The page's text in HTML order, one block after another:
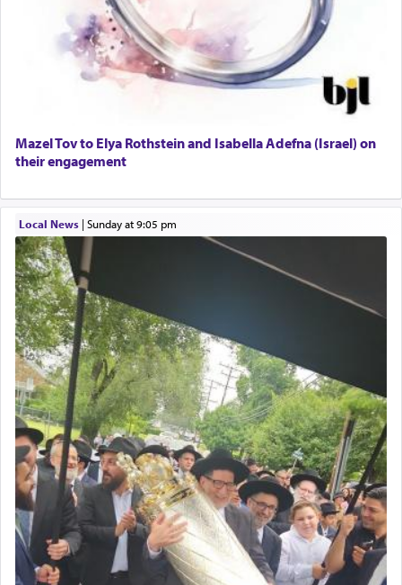
Mazel Tov to Elya Rothstein and Isabella Adefna (Israel) on
their engagement
Local News| Sunday at 9:05 pm